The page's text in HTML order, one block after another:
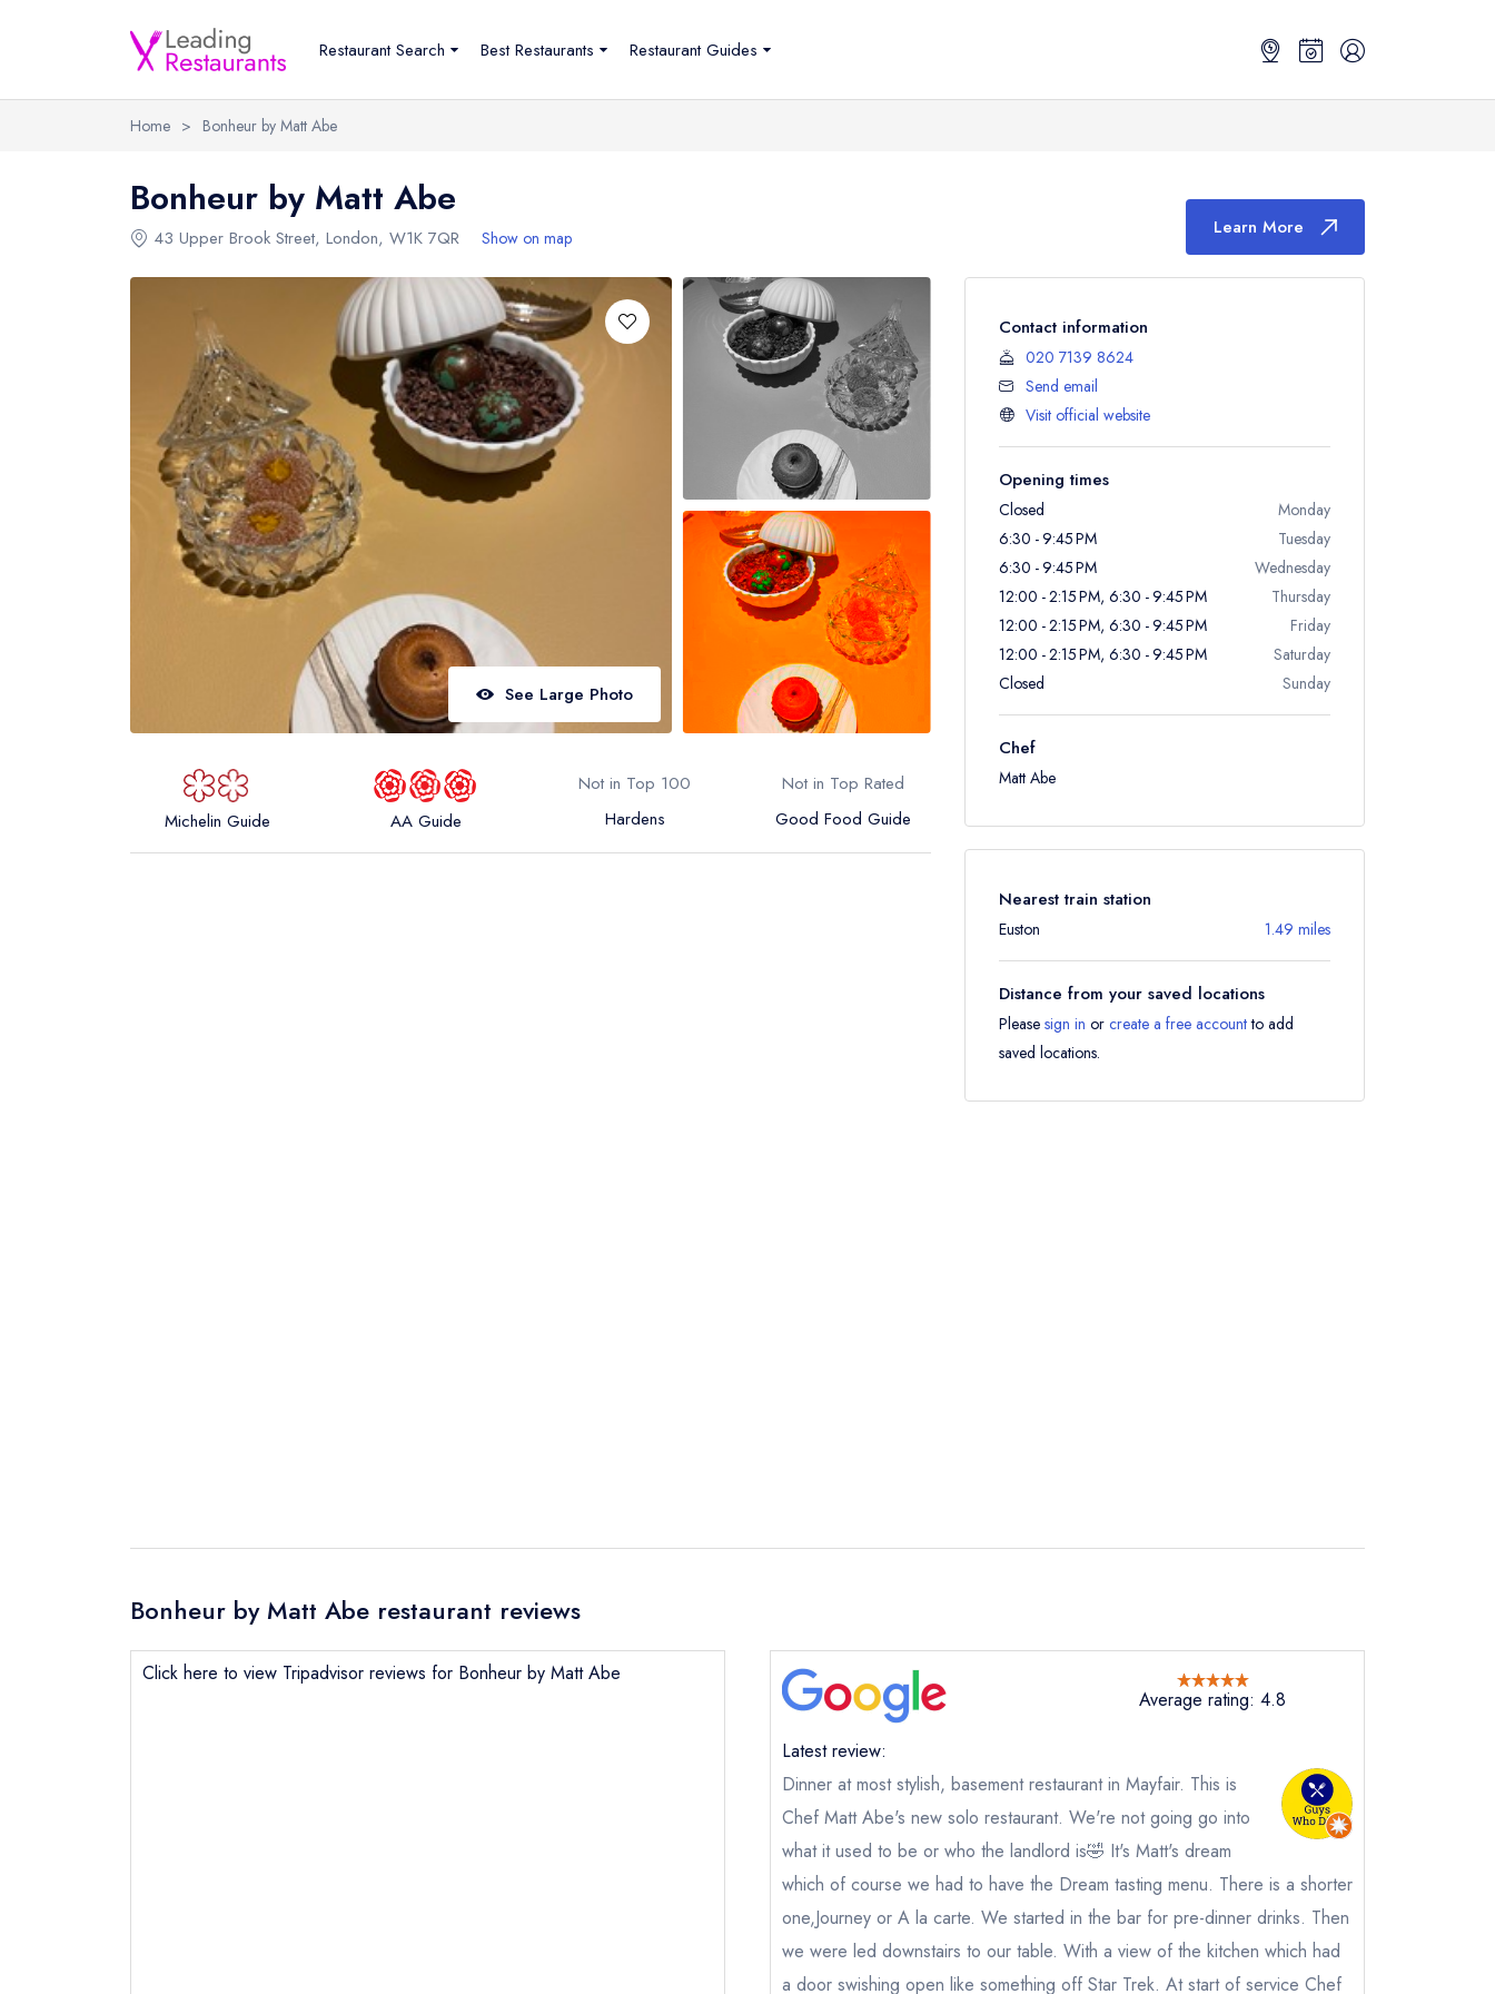
Restaurant Search Best Restaurants Restaurant Guides
Home > Bonheur by Matt Abe
Bonheur by Matt Abe
43 Upper Brook Street, London, W1K 7QR Show on map Learn More
See Large Photo
Michelin Guide AA Guide
Not in Top 100
Hardens
Not in Top Rated
Good Food Guide
Contact information
020 7139 8624
Send email
Visit official website
Opening times
Closed
Monday
6:30 - 9:45 PM
Tuesday
6:30 - 9:45 PM
Wednesday
12:00 - 2:15 PM, 6:30 - 9:45 PM
Thursday
12:00 - 2:15 PM, 6:30 - 9:45 PM
Friday
12:00 - 2:15 PM, 6:30 - 9:45 PM
Saturday
Closed
Sunday
Chef
Matt Abe
Nearest train station
Euston 1.49 miles
Distance from your saved locations
Please sign in or create a free accountto add
saved locations.
Bonheur by Matt Abe restaurant reviews
Click here to view Tripadvisor reviews for Bonheur by Matt Abe
Average rating: 4.8
Latest review:
Dinner at most stylish, basement restaurant in Mayfair. This is
Chef Matt Abe's new solo restaurant. We're not going go into
what it used to be or who the landlord is🤣 It's Matt's dream
which of course we had to have the Dream tasting menu. There is a shorter
one,Journey or A la carte. We started in the bar for pre-dinner drinks. Then
we were led downstairs to our table. With a view of the kitchen which had
a door swishing open like something off Star Trek. At start of service Chef